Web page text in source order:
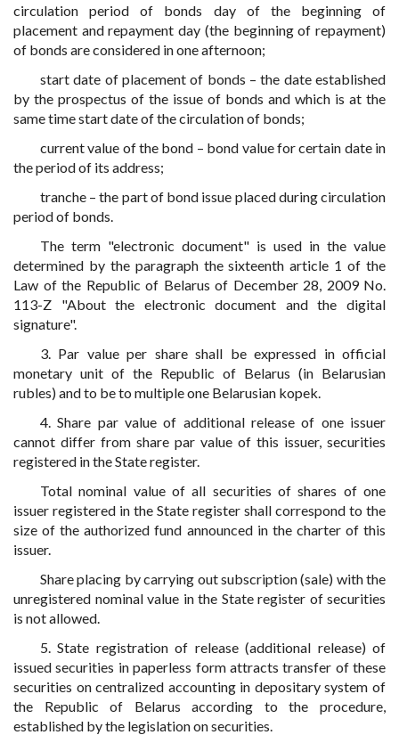
circulation period of bonds day of the beginning of
placement and repayment day (the beginning of repayment)
of bonds are considered in one afternoon;
start date of placement of bonds – the date established
by the prospectus of the issue of bonds and which is at the
same time start date of the circulation of bonds;
current value of the bond – bond value for certain date in
the period of its address;
tranche – the part of bond issue placed during circulation
period of bonds.
The term "electronic document" is used in the value
determined by the paragraph the sixteenth article 1 of the
Law of the Republic of Belarus of December 28, 2009 No.
113-Z "About the electronic document and the digital
signature".
3. Par value per share shall be expressed in official
monetary unit of the Republic of Belarus (in Belarusian
rubles) and to be to multiple one Belarusian kopek.
4. Share par value of additional release of one issuer
cannot differ from share par value of this issuer, securities
registered in the State register.
Total nominal value of all securities of shares of one
issuer registered in the State register shall correspond to the
size of the authorized fund announced in the charter of this
issuer.
Share placing by carrying out subscription (sale) with the
unregistered nominal value in the State register of securities
is not allowed.
5. State registration of release (additional release) of
issued securities in paperless form attracts transfer of these
securities on centralized accounting in depositary system of
the Republic of Belarus according to the procedure,
established by the legislation on securities.